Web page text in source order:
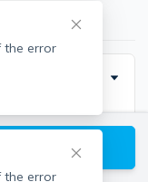
located
unit features
a dishwasher.
the error
the error